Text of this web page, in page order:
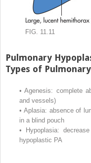
FIG. 11.11
Pulmonary
Types of
• Agenesis: complete
and vessels)
• Aplasia: absence of
in a blind pouch
•
Hypoplasia:
hypoplastic PA